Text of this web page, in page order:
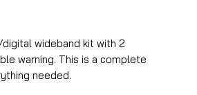
wideband kit with 2
warning. This is a complete
needed.